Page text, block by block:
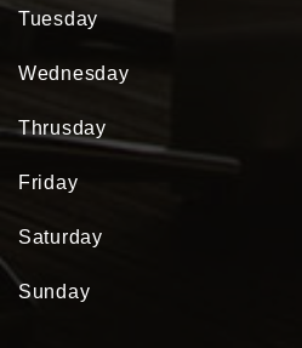
Tuesday
Wednesday
Thrusday
Friday
Saturday
Sunday